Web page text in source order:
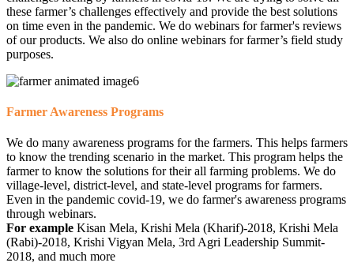
these farmer’s challenges effectively and provide the best solutions
on time even in the pandemic. We do webinars for farmer's reviews
of our products. We also do online webinars for farmer’s field study
purposes.
Farmer Awareness Programs
We do many awareness programs for the farmers. This helps farmers
to know the trending scenario in the market. This program helps the
farmer to know the solutions for their all farming problems. We do
village-level, district-level, and state-level programs for farmers.
Even in the pandemic covid-19, we do farmer's awareness programs
through webinars.
For example Kisan Mela, Krishi Mela (Kharif)-2018, Krishi Mela
(Rabi)-2018, Krishi Vigyan Mela, 3rd Agri Leadership Summit-
2018, and much more